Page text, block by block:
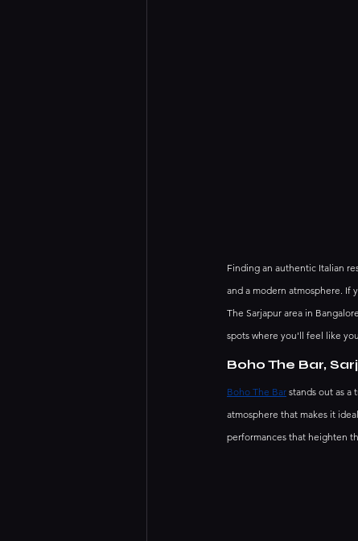
Finding an authentic Italian
and a modern atmosphere. If
The Sarjapur area in
spots where you'll feel like
Boho The Bar,
Boho The Bar stands out as a
atmosphere that makes it
performances that heighten